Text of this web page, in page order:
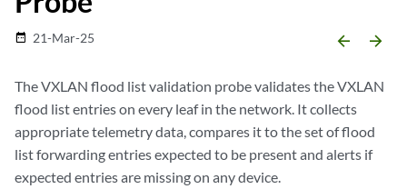
date_range 21-Mar-25 arrow_backward arrow_forward
The VXLAN flood list validation probe validates the VXLAN
flood list entries on every leaf in the network. It collects
appropriate telemetry data, compares it to the set of flood
list forwarding entries expected to be present and alerts if
expected entries are missing on any device.